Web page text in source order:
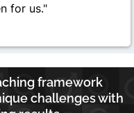
for us."
framework
challenges with